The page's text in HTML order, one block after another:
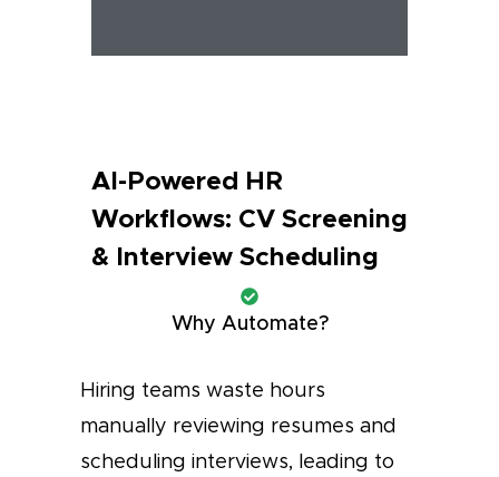
AI-Powered HR
Workflows: CV Screening
& Interview Scheduling
Why Automate?
Hiring teams waste hours
manually reviewing resumes and
scheduling interviews, leading to